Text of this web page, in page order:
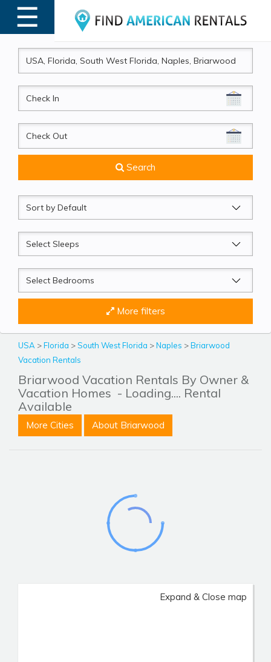
☰
MENU
CheckIn
CheckOut
Search
Sort
by
Sleeps
Beds
More filters
USA >Florida >South West Florida >Naples >Briarwood
Vacation Rentals
Briarwood Vacation Rentals By Owner &
Vacation Homes - Loading.... Rental
Available
More Cities About Briarwood
Expand & Close map